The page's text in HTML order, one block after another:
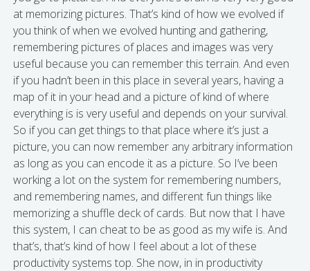
at memorizing pictures. That’s kind of how we evolved if
you think of when we evolved hunting and gathering,
remembering pictures of places and images was very
useful because you can remember this terrain. And even
if you hadn’t been in this place in several years, having a
map of it in your head and a picture of kind of where
everything is is very useful and depends on your survival.
So if you can get things to that place where it’s just a
picture, you can now remember any arbitrary information
as long as you can encode it as a picture. So I’ve been
working a lot on the system for remembering numbers,
and remembering names, and different fun things like
memorizing a shuffle deck of cards. But now that I have
this system, I can cheat to be as good as my wife is. And
that’s, that’s kind of how I feel about a lot of these
productivity systems top. She now, in in productivity